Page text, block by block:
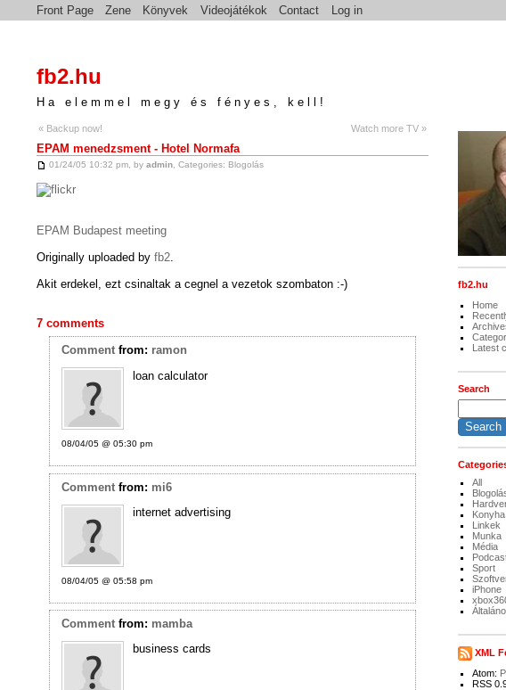
Front Page Zene Könyvek Videojátékok Contact Log in
fb2.hu
Ha elemmel megy és fényes, kell!
« Backup now! Watch more TV »
EPAM menedzsment - Hotel Normafa
01/24/05 10:32 pm, by admin, Categories: Blogolás
EPAM Budapest meeting
Originally uploaded by fb2.
Akit erdekel, ezt csinaltak a cegnel a vezetok szombaton :-)
7 comments
Comment from: ramon
loan calculator
08/04/05 @ 05:30 pm
Comment from: mi6
internet advertising
08/04/05 @ 05:58 pm
Comment from: mamba
business cards
fb2.hu
Home
Latest
Search
All
Konyha
Linkek
Munka
Média
Sport
iPhone
XML
Atom:
RSS